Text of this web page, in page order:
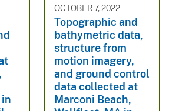
in
OCTOBER 7, 2022
Topographic and
bathymetric data,
structure from
motion imagery,
and ground control
data collected at
Marconi Beach,